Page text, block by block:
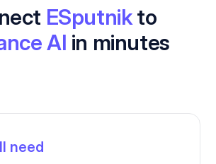
ESputnikto
AI in minutes
need